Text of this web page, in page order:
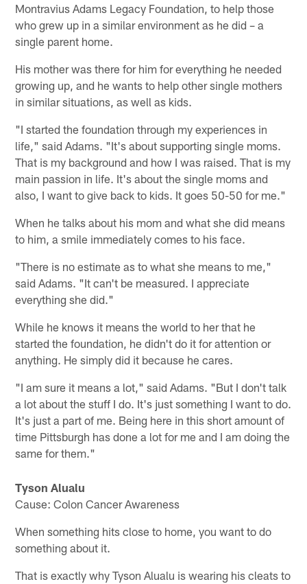
Montravius Adams Legacy Foundation, to help those
who grew up in a similar environment as he did – a
single parent home.
His mother was there for him for everything he needed
growing up, and he wants to help other single mothers
in similar situations, as well as kids.
"I started the foundation through my experiences in
life," said Adams. "It's about supporting single moms.
That is my background and how I was raised. That is my
main passion in life. It's about the single moms and
also, I want to give back to kids. It goes 50-50 for me."
When he talks about his mom and what she did means
to him, a smile immediately comes to his face.
"There is no estimate as to what she means to me,"
said Adams. "It can't be measured. I appreciate
everything she did."
While he knows it means the world to her that he
started the foundation, he didn't do it for attention or
anything. He simply did it because he cares.
"I am sure it means a lot," said Adams. "But I don't talk
a lot about the stuff I do. It's just something I want to do.
It's just a part of me. Being here in this short amount of
time Pittsburgh has done a lot for me and I am doing the
same for them."
Tyson Alualu
Cause: Colon Cancer Awareness
When something hits close to home, you want to do
something about it.
That is exactly why Tyson Alualu is wearing his cleats to